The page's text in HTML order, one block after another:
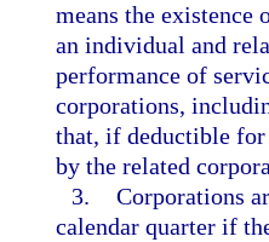
means the existence
an individual and
performance of
corporations,
that, if deductible for
by the related
3. Corporations
calendar quarter if